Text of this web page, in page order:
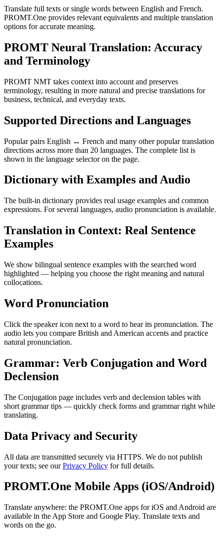
Translate full texts or single words between English and French.
PROMT.One provides relevant equivalents and multiple translation
options for accurate meaning.
PROMT Neural Translation: Accuracy
and Terminology
PROMT NMT takes context into account and preserves
terminology, resulting in more natural and precise translations for
business, technical, and everyday texts.
Supported Directions and Languages
Popular pairs English ↔ French and many other popular translation
directions across more than 20 languages. The complete list is
shown in the language selector on the page.
Dictionary with Examples and Audio
The built-in dictionary provides real usage examples and common
expressions. For several languages, audio pronunciation is available.
Translation in Context: Real Sentence
Examples
We show bilingual sentence examples with the searched word
highlighted — helping you choose the right meaning and natural
collocations.
Word Pronunciation
Click the speaker icon next to a word to hear its pronunciation. The
audio lets you compare British and American accents and practice
natural pronunciation.
Grammar: Verb Conjugation and Word
Declension
The Conjugation page includes verb and declension tables with
short grammar tips — quickly check forms and grammar right while
translating.
Data Privacy and Security
All data are transmitted securely via HTTPS. We do not publish
your texts; see ourPrivacy Policy for full details.
PROMT.One Mobile Apps (iOS/Android)
Translate anywhere: the PROMT.One apps for iOS and Android are
available in the App Store and Google Play. Translate texts and
words on the go.